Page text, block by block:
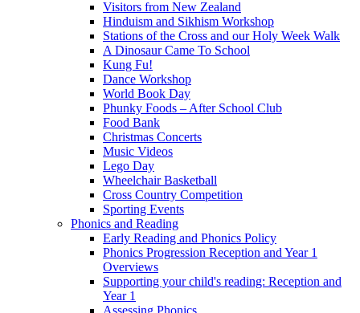
Visitors from New Zealand
Hinduism and Sikhism Workshop
Stations of the Cross and our Holy Week Walk
A Dinosaur Came To School
Kung Fu!
Dance Workshop
World Book Day
Phunky Foods – After School Club
Food Bank
Christmas Concerts
Music Videos
Lego Day
Wheelchair Basketball
Cross Country Competition
Sporting Events
Phonics and Reading
Early Reading and Phonics Policy
Phonics Progression Reception and Year 1
Overviews
Supporting your child's reading: Reception and
Year 1